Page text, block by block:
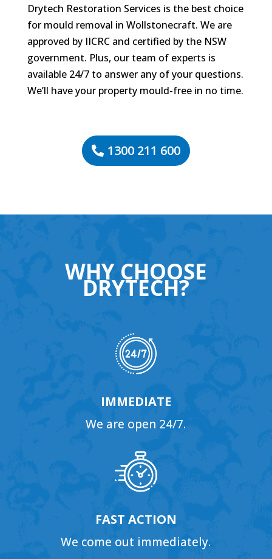
Drytech Restoration Services is the best choice
for mould removal in Wollstonecraft. We are
approved by IICRC and certified by the NSW
government. Plus, our team of experts is
available 24/7 to answer any of your questions.
We’ll have your property mould-free in no time.
1300 211 600
WHY CHOOSE
DRYTECH?
IMMEDIATE
We are open 24/7.
FAST ACTION
We come out immediately.